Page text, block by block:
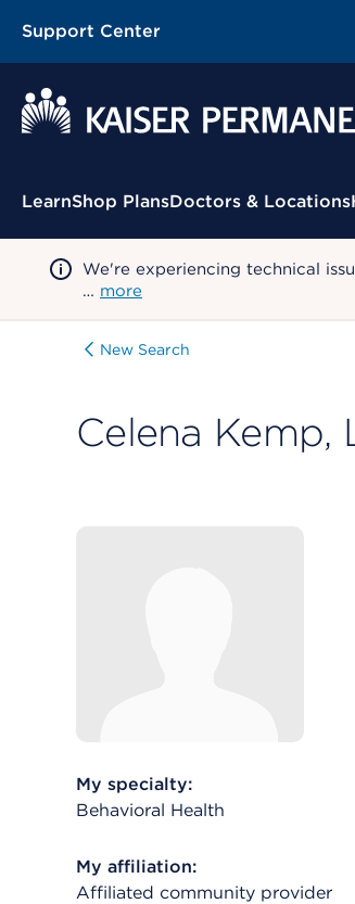
Support Center
Contextual Menu
LearnShop PlansDoctors & Locations
We're experiencing technical
… more
New Search
Celena Kemp,
My specialty:
Behavioral Health
My affiliation:
Affiliated community provider